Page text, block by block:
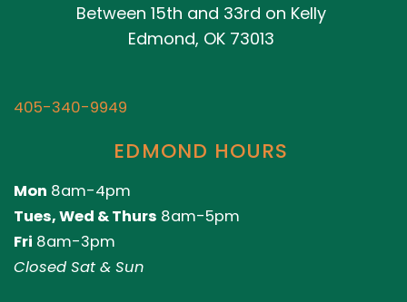
Between 15th and 33rd on Kelly
Edmond, OK 73013
405-340-9949
EDMOND HOURS
Mon 8am-4pm
Tues, Wed & Thurs 8am-5pm
Fri 8am-3pm
Closed Sat & Sun